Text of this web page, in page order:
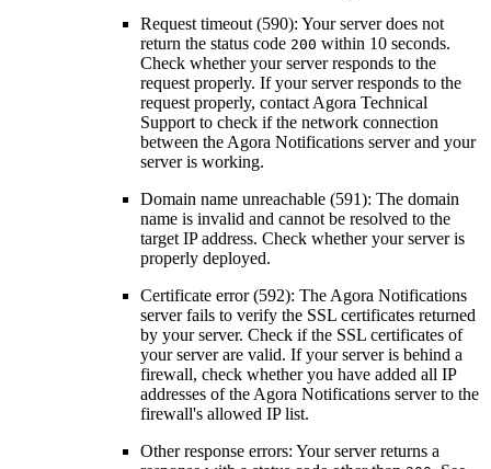
Request timeout (590): Your server does not
return the status code 200 within 10 seconds.
Check whether your server responds to the
request properly. If your server responds to the
request properly, contact Agora Technical
Support to check if the network connection
between the Agora Notifications server and your
server is working.
Domain name unreachable (591): The domain
name is invalid and cannot be resolved to the
target IP address. Check whether your server is
properly deployed.
Certificate error (592): The Agora Notifications
server fails to verify the SSL certificates returned
by your server. Check if the SSL certificates of
your server are valid. If your server is behind a
firewall, check whether you have added all IP
addresses of the Agora Notifications server to the
firewall's allowed IP list.
Other response errors: Your server returns a